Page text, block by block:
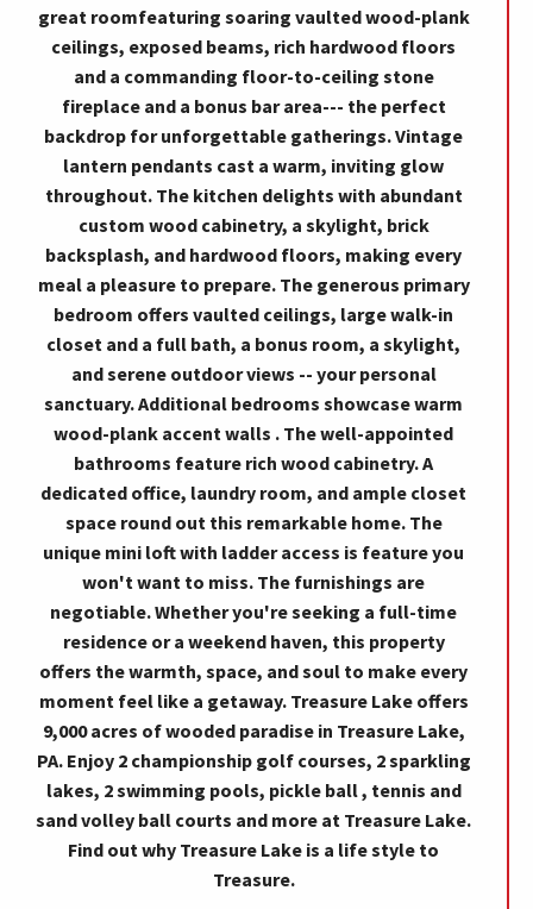
great roomfeaturing soaring vaulted wood-plank
ceilings, exposed beams, rich hardwood floors
and a commanding floor-to-ceiling stone
fireplace and a bonus bar area--- the perfect
backdrop for unforgettable gatherings. Vintage
lantern pendants cast a warm, inviting glow
throughout. The kitchen delights with abundant
custom wood cabinetry, a skylight, brick
backsplash, and hardwood floors, making every
meal a pleasure to prepare. The generous primary
bedroom offers vaulted ceilings, large walk-in
closet and a full bath, a bonus room, a skylight,
and serene outdoor views -- your personal
sanctuary. Additional bedrooms showcase warm
wood-plank accent walls . The well-appointed
bathrooms feature rich wood cabinetry. A
dedicated office, laundry room, and ample closet
space round out this remarkable home. The
unique mini loft with ladder access is feature you
won't want to miss. The furnishings are
negotiable. Whether you're seeking a full-time
residence or a weekend haven, this property
offers the warmth, space, and soul to make every
moment feel like a getaway. Treasure Lake offers
9,000 acres of wooded paradise in Treasure Lake,
PA. Enjoy 2 championship golf courses, 2 sparkling
lakes, 2 swimming pools, pickle ball , tennis and
sand volley ball courts and more at Treasure Lake.
Find out why Treasure Lake is a life style to
Treasure.